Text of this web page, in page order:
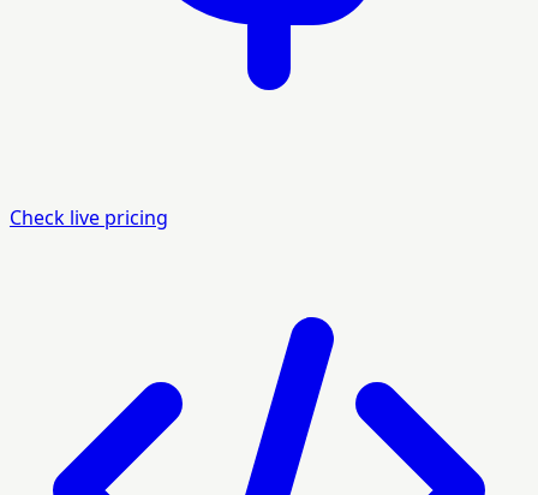
Check live pricing